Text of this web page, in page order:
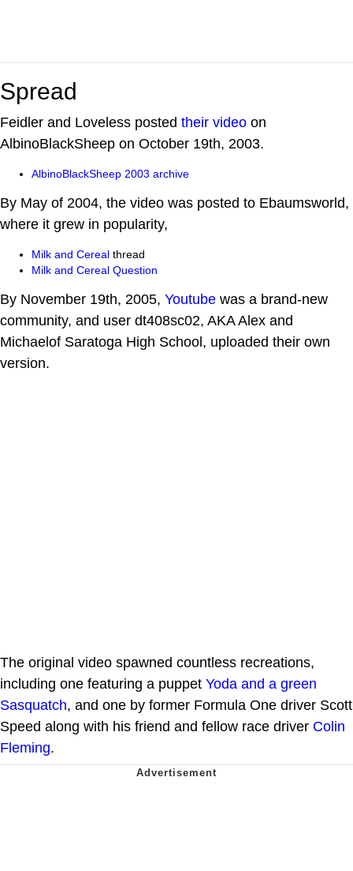
Spread
Feidler and Loveless posted their video on
AlbinoBlackSheep on October 19th, 2003.
AlbinoBlackSheep 2003 archive
By May of 2004, the video was posted to Ebaumsworld,
where it grew in popularity,
Milk and Cereal thread
Milk and Cereal Question
By November 19th, 2005, Youtube was a brand-new
community, and user dt408sc02, AKA Alex and
Michaelof Saratoga High School, uploaded their own
version.
The original video spawned countless recreations,
including one featuring a puppet Yoda and a green
Sasquatch, and one by former Formula One driver Scott
Speed along with his friend and fellow race driver Colin
Fleming.